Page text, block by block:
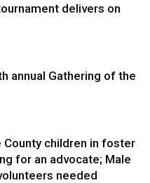
delivers on
annual Gathering of the
County children in foster
for an advocate; Male
needed